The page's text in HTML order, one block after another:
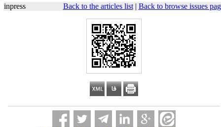
inpress Back to the articles list| Back to browse issues